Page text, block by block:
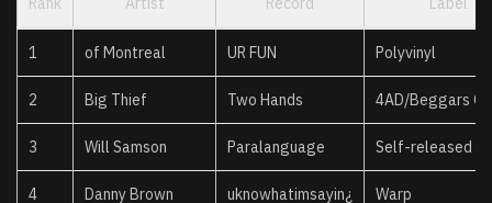
1 of Montreal UR FUN Polyvinyl
2 Big Thief Two Hands 4AD/Beggars
3 Will Samson Paralanguage Self-released
4 Danny Brown uknowhatimsayin¿ Warp